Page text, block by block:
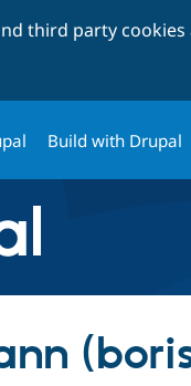
third party
Build with Drupal